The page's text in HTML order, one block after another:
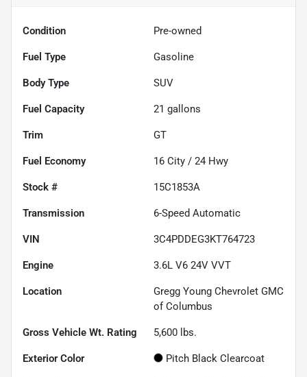
Condition Pre-owned
Fuel Type Gasoline
Body Type SUV
Fuel Capacity 21 gallons
Trim GT
Fuel Economy 16 City / 24 Hwy
Stock # 15C1853A
Transmission 6-Speed Automatic
VIN 3C4PDDEG3KT764723
Engine 3.6L V6 24V VVT
Location
Gregg Young Chevrolet GMC
of Columbus
Gross Vehicle Wt. Rating 5,600 lbs.
Exterior Color Pitch Black Clearcoat